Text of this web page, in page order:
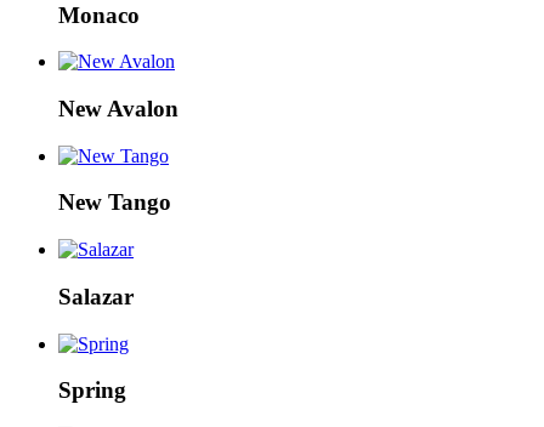
Monaco
New Avalon
New Tango
Salazar
Spring